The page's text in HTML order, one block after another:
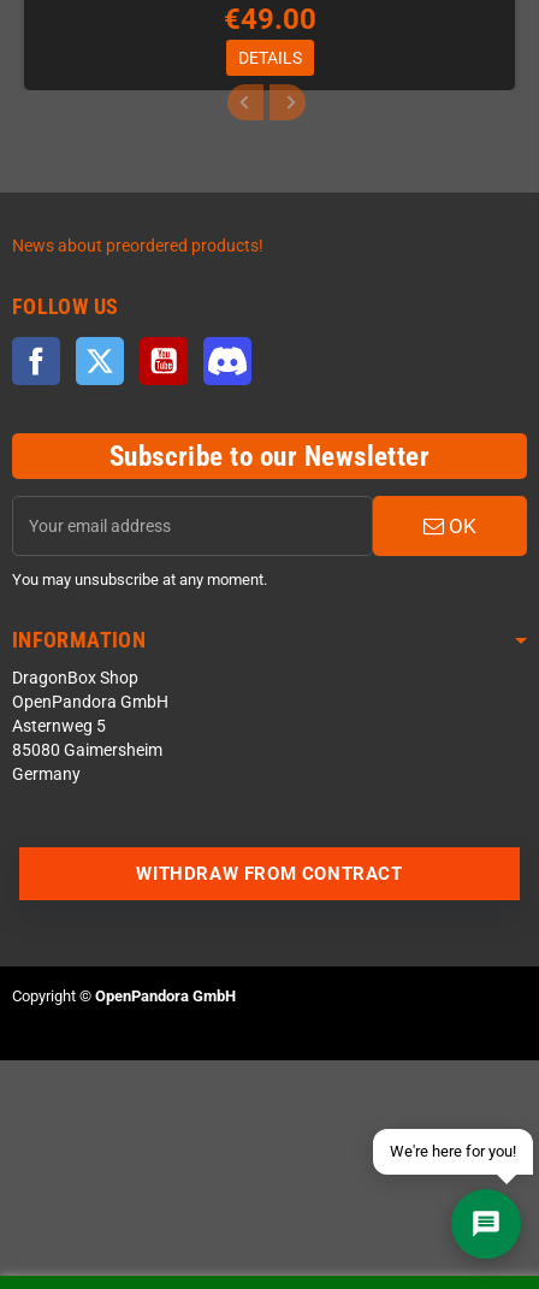
€49.00
DETAILS
News about preordered products!
FOLLOW US
Facebook Twitter YouTube
Subscribe to our Newsletter
OK
You may unsubscribe at any moment.
INFORMATION
DragonBox Shop
OpenPandora GmbH
Asternweg 5
85080 Gaimersheim
Germany
We're here for you!
Send an email
WITHDRAW FROM CONTRACT
Copyright © OpenPandora GmbH